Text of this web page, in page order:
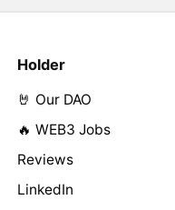
Holder
🤘 Our DAO
🔥 WEB3 Jobs
Reviews
LinkedIn